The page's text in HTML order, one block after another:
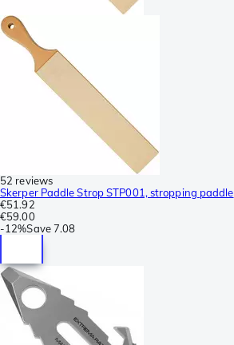
52 reviews
Skerper Paddle Strop STP001, stropping paddle
€51.92
€59.00
-12%Save7.08